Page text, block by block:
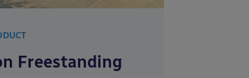
Freestanding